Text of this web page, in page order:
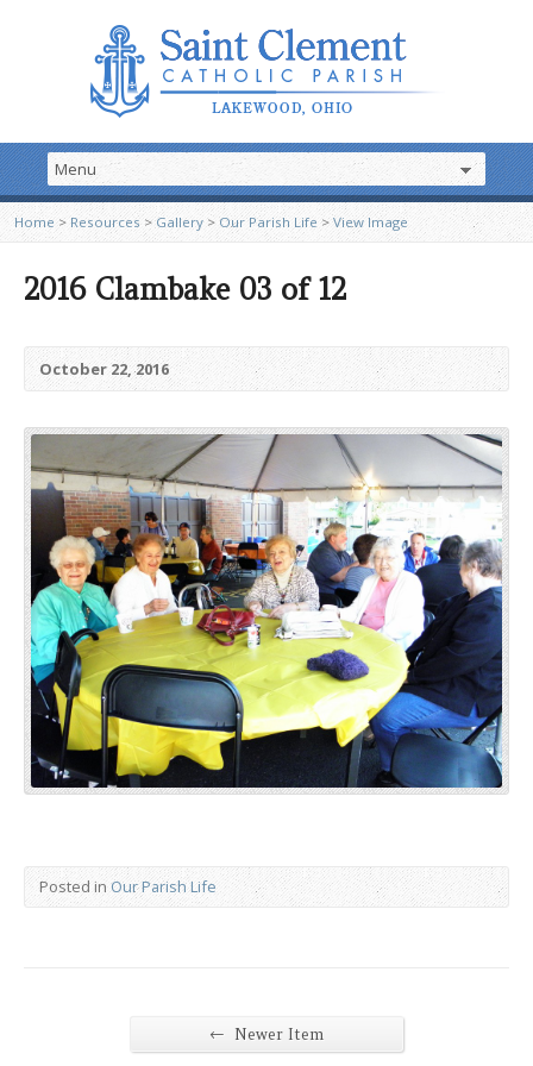
Home > Resources >Gallery > Our Parish Life >View Image
2016 Clambake 03 of 12
October 22, 2016
Posted in Our Parish Life
← Newer Item